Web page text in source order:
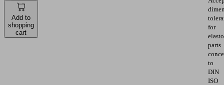
Add to
shopping
cart
for
parts
to
DIN
ISO